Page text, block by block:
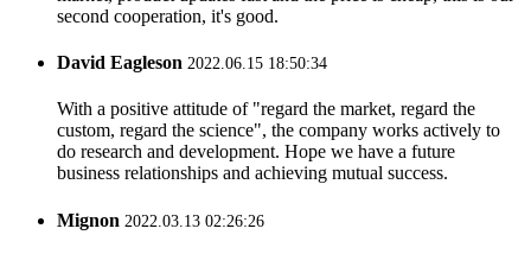
second cooperation, it's good.
David Eagleson 2022.06.15 18:50:34
With a positive attitude of "regard the market, regard the
custom, regard the science", the company works actively to
do research and development. Hope we have a future
business relationships and achieving mutual success.
Mignon 2022.03.13 02:26:26